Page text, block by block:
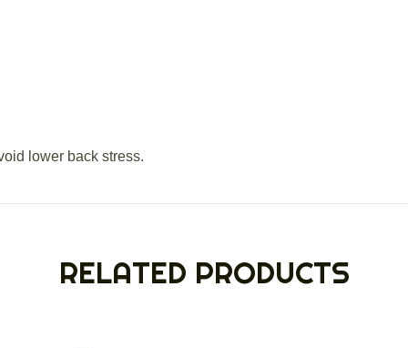
lower back stress.
RELATED PRODUCTS